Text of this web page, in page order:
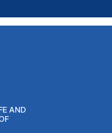
AND